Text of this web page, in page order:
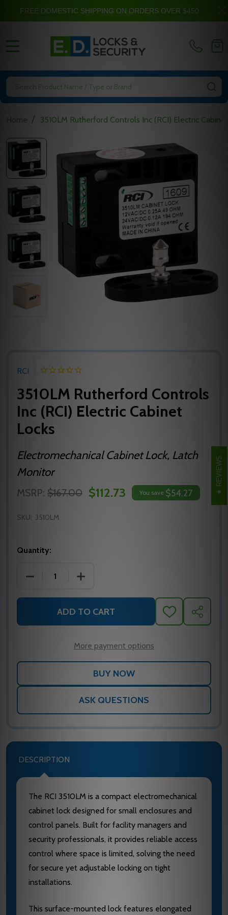
Search
/ 3510LM Rutherford Controls Inc (RCI) Electric
RCI
3510LM Rutherford Controls
Inc (RCI) Electric Cabinet
Locks
Electromechanical Cabinet Lock, Latch
Monitor
MSRP: $167.00 $112.73 You save $54.27
SKU: 3510LM
Quantity:
DECREASE QUANTITY OF 3510LM RUTHERFORD
INCREASE QUANTITY OF 3510LM
ADD TO CART
ADD
TO
SHARE
More payment options
ASK QUESTIONS
DESCRIPTION
The RCI 3510LM is a compact electromechanical
cabinet lock designed for small enclosures and
control panels. Built for facility managers and
security professionals, it provides reliable access
control where space is limited, solving the need
for secure yet adjustable locking on tight
installations.
This surface-mounted lock features elongated
REVIEWS
FREE DOMESTIC SHIPPING ON ORDERS OVER $450